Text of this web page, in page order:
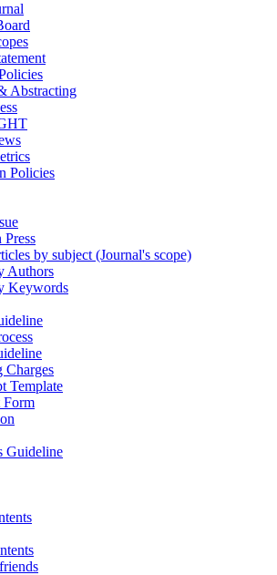
Abstracting
Policies
by subject (Journal's scope)
Authors
Keywords
Charges
Template
Form
Guideline